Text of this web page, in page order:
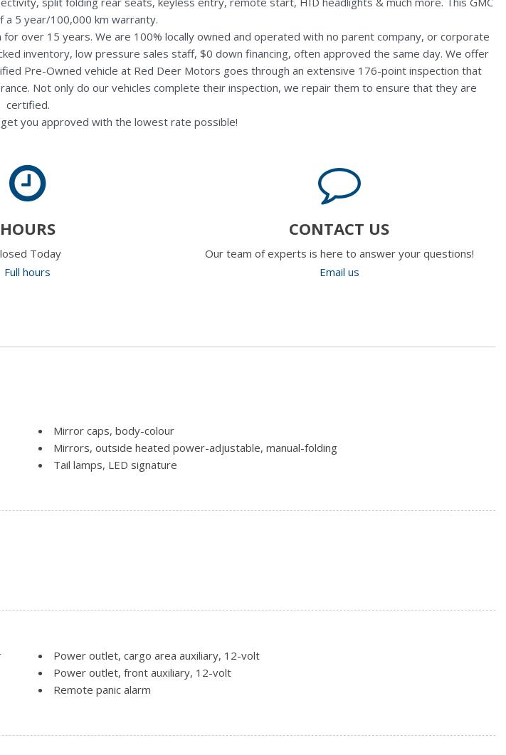
a 5 year/100,000 km warranty.
over 15 years. We are 100% locally owned and operated with no parent company, or corporate
inventory, low pressure sales staff, $0 down financing, often approved the same day. We offer
Pre-Owned vehicle at Red Deer Motors goes through an extensive 176-point inspection that
Not only do our vehicles complete their inspection, we repair them to ensure that they are
certified.
you approved with the lowest rate possible!
HOURS
Today
Full hours
CONTACT US
Our team of experts is here to answer your questions!
Email us
Mirror caps, body-colour
Mirrors, outside heated power-adjustable, manual-folding
Tail lamps, LED signature
Tires, P225/65R17 all-season blackwall (AWD models only.)
Power outlet, cargo area auxiliary, 12-volt
Power outlet, front auxiliary, 12-volt
Remote panic alarm
Seat trim, Premium Cloth